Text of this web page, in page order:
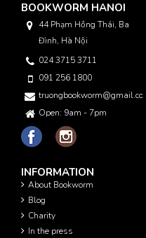
BOOKWORM HANOI
44 Phạm Hồng Thái, Ba
Đình, Hà Nội
024 3715 3711
091 256 1800
truongbookworm@gmail.com
Open: 9am - 7pm
INFORMATION
About Bookworm
Blog
Charity
In the press